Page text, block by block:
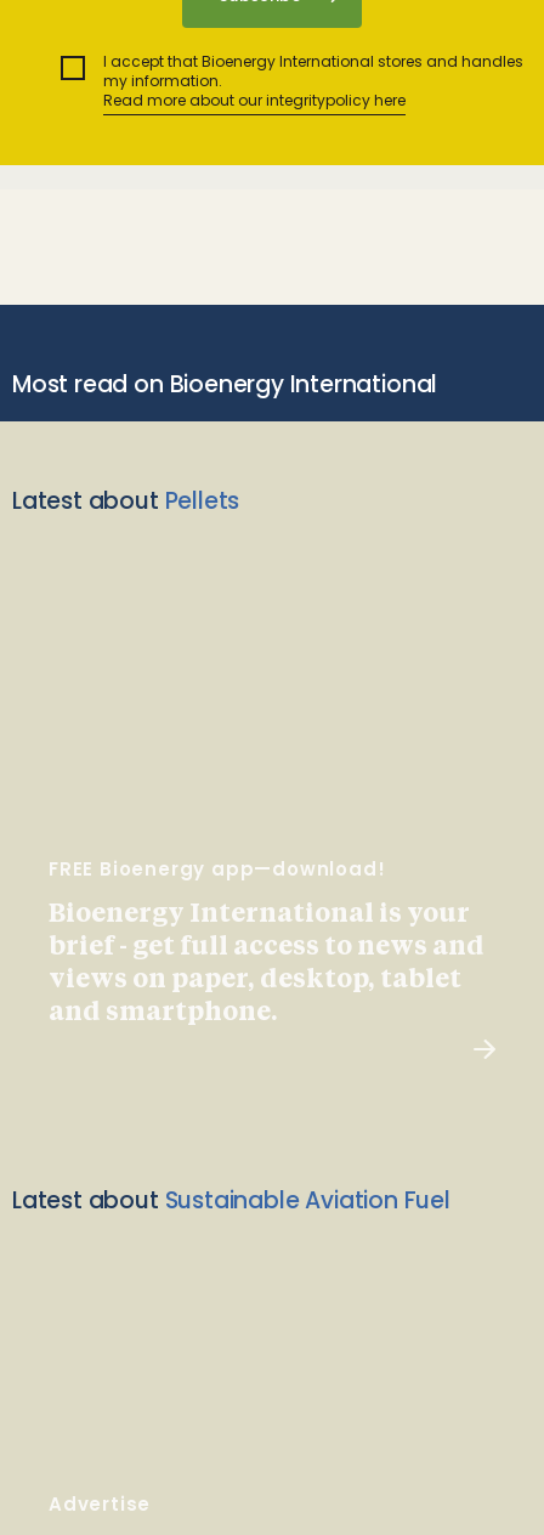
I accept that Bioenergy International stores and handles
my information.
Read more about our integritypolicy here
Most read on Bioenergy International
Latest about Pellets
FREE Bioenergy app—download!
Bioenergy International is your
brief - get full access to news and
views on paper, desktop, tablet
and smartphone.
Latest about Sustainable Aviation Fuel
Advertise